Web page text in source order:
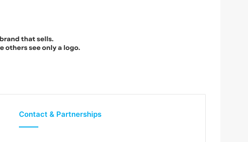
Contact & Partnerships